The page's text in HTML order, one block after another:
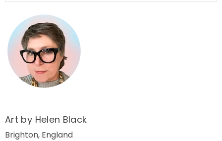
Art by Helen Black
Brighton, England